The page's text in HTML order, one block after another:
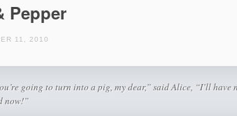
Pepper
11, 2010
going to turn into a pig, my dear,” said Alice, “I’ll
now!”